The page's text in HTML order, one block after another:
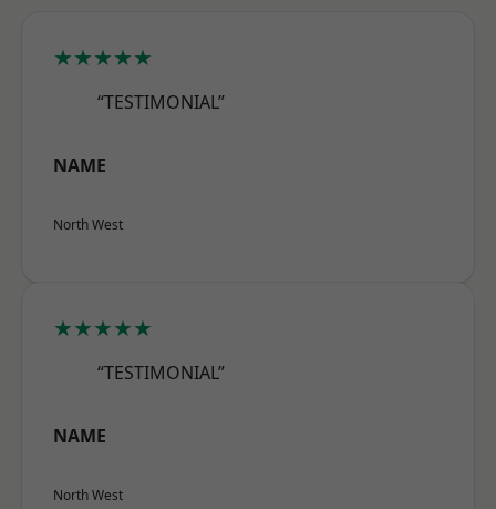
★★★★★
“TESTIMONIAL”
NAME
North West
★★★★★
“TESTIMONIAL”
NAME
North West